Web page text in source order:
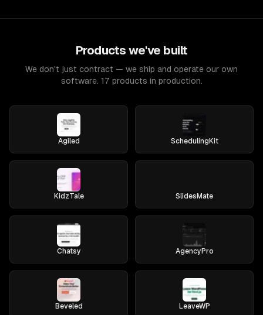
Products we've built
We don't just contract — we ship and operate our own
software. 17 products in production.
Agiled SchedulingKit
KidzTale SlidesMate
Chatsy AgencyPro
Beveled LeaveWP